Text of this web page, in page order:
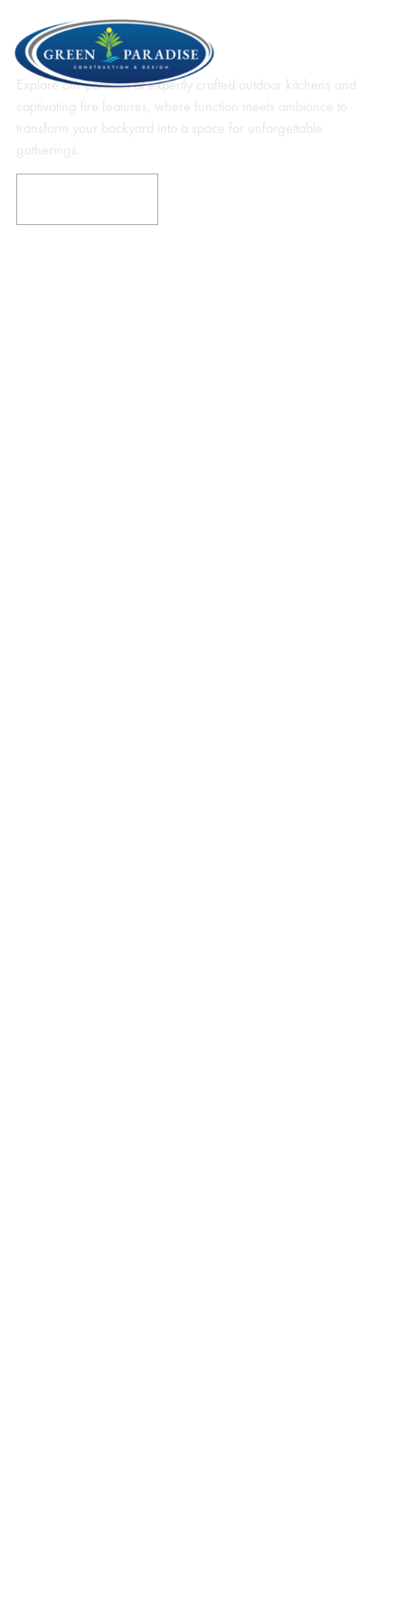
Our Masterpieces In Outdoor
Kitchens & Fire Features
Explore our portfolio of expertly crafted outdoor kitchens and
captivating fire features, where function meets ambiance to
transform your backyard into a space for unforgettable